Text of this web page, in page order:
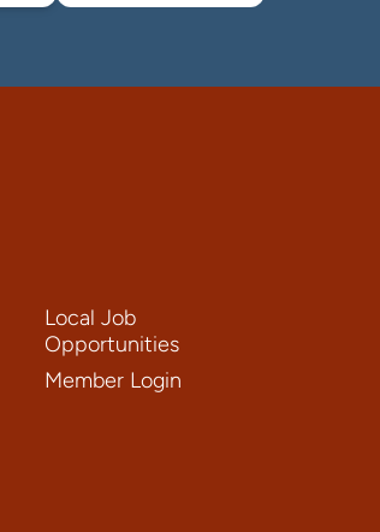
Local Job
Opportunities
Member Login